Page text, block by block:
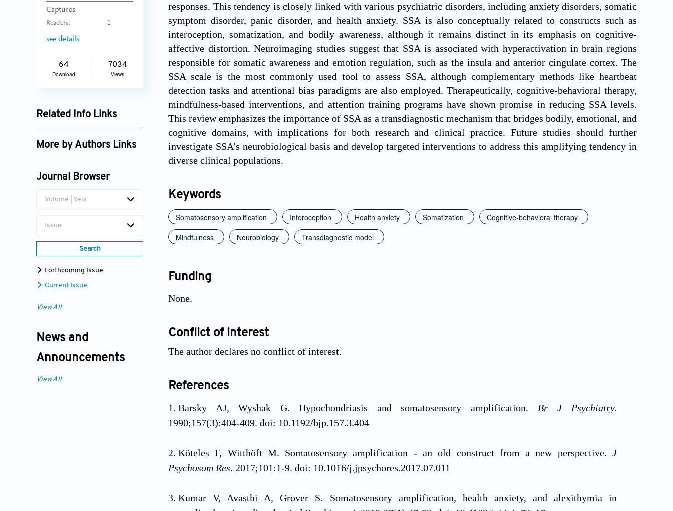
Captures
Readers: 1
see details
64
Download
7034
Views
Related Info Links
Google Scholar
More by Authors Links
Journal Browser
Volume | Year
Issue
Search
Forthcoming Issue
Current Issue
View All
News and
Announcements
View All
responses. This tendency is closely linked with various psychiatric disorders, including anxiety disorders, somatic
symptom disorder, panic disorder, and health anxiety. SSA is also conceptually related to constructs such as
interoception, somatization, and bodily awareness, although it remains distinct in its emphasis on cognitive-
affective distortion. Neuroimaging studies suggest that SSA is associated with hyperactivation in brain regions
responsible for somatic awareness and emotion regulation, such as the insula and anterior cingulate cortex. The
SSA scale is the most commonly used tool to assess SSA, although complementary methods like heartbeat
detection tasks and attentional bias paradigms are also employed. Therapeutically, cognitive-behavioral therapy,
mindfulness-based interventions, and attention training programs have shown promise in reducing SSA levels.
This review emphasizes the importance of SSA as a transdiagnostic mechanism that bridges bodily, emotional, and
cognitive domains, with implications for both research and clinical practice. Future studies should further
investigate SSA’s neurobiological basis and develop targeted interventions to address this amplifying tendency in
diverse clinical populations.
Keywords
Somatosensory amplification Interoception Health anxiety Somatization
Cognitive-behavioral therapy
Mindfulness
Neurobiology Transdiagnostic model
Funding
None.
Conflict of interest
The author declares no conflict of interest.
References
Barsky AJ, Wyshak G. Hypochondriasis and somatosensory amplification. Br J Psychiatry.
1990;157(3):404-409. doi: 10.1192/bjp.157.3.404
Köteles F, Witthöft M. Somatosensory amplification - an old construct from a new perspective. J
Psychosom Res. 2017;101:1-9. doi: 10.1016/j.jpsychores.2017.07.011
Kumar V, Avasthi A, Grover S. Somatosensory amplification, health anxiety, and alexithymia in